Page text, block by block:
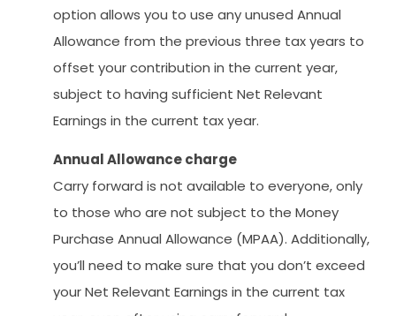
option allows you to use any unused Annual
Allowance from the previous three tax years to
offset your contribution in the current year,
subject to having sufficient Net Relevant
Earnings in the current tax year.
Annual Allowance charge
Carry forward is not available to everyone, only
to those who are not subject to the Money
Purchase Annual Allowance (MPAA). Additionally,
you’ll need to make sure that you don’t exceed
your Net Relevant Earnings in the current tax